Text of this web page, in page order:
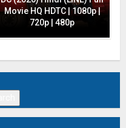
Movie HQ HDTC | 1080p |
720p | 480p